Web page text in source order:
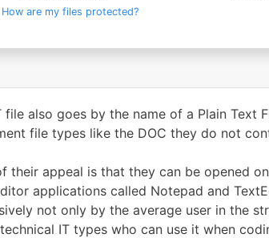
How are my files protected?
file also goes by the name of a Plain Text
file types like the DOC they do not
their appeal is that they can be opened
applications called Notepad and
not only by the average user in the
IT types who can use it when